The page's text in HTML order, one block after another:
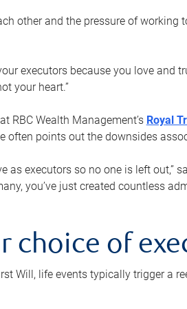
other and the pressure of working
executors because you love and
your heart.”
RBC Wealth Management’s Royal
often points out the downsides
executors so no one is left out,”
you’ve just created countless
choice of
Will, life events typically trigger a